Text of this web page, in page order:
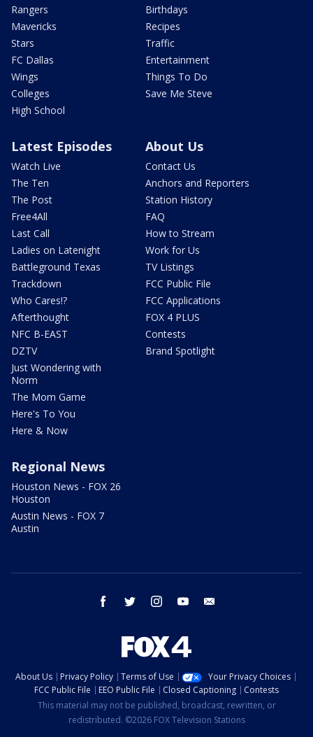
Rangers
Mavericks
Stars
FC Dallas
Wings
Colleges
High School
Birthdays
Recipes
Traffic
Entertainment
Things To Do
Save Me Steve
Latest Episodes
Watch Live
The Ten
The Post
Free4All
Last Call
Ladies on Latenight
Battleground Texas
Trackdown
Who Cares!?
Afterthought
NFC B-EAST
DZTV
Just Wondering with
Norm
The Mom Game
Here's To You
Here & Now
About Us
Contact Us
Anchors and Reporters
Station History
FAQ
How to Stream
Work for Us
TV Listings
FCC Public File
FCC Applications
FOX 4 PLUS
Contests
Brand Spotlight
Regional News
Houston News - FOX 26
Houston
Austin News - FOX 7
Austin
facebook twitter instagram youtube
About Us Privacy Policy Terms of Use
Your Privacy Choices
FCC Public File
EEO Public File Closed Captioning
Contests
This material may not be published, broadcast, rewritten, or
redistributed. ©2026 FOX Television Stations